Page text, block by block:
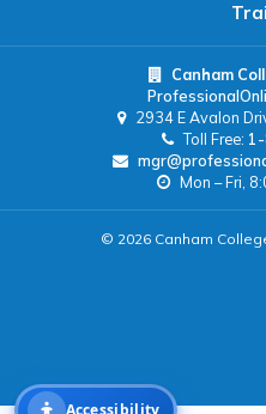
Canham
2934 E Avalon
Toll Free:
Mon – Fri,
© 2026 Canham
Accessibility
Reading Guide